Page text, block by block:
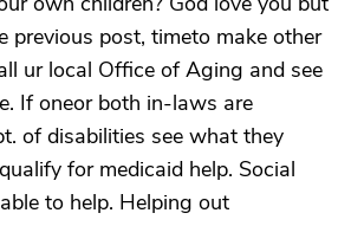
previous post, timeto make other
ur local Office of Aging and see
If oneor both in-laws are
of disabilities see what they
for medicaid help. Social
to help. Helping out